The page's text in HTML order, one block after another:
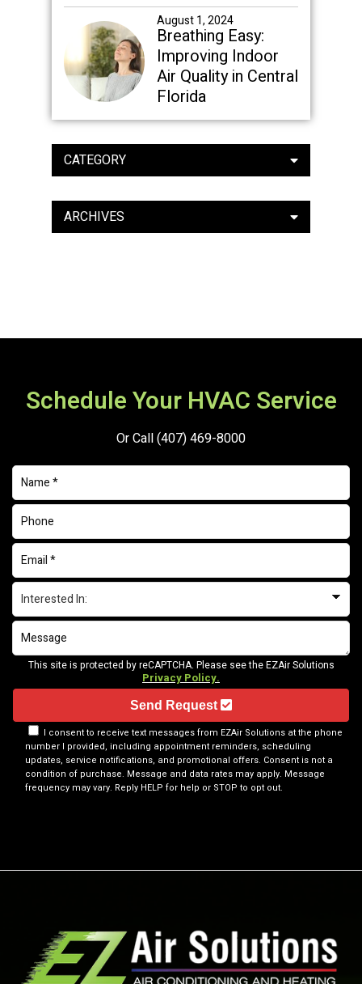
August 1, 2024
Breathing Easy:
Improving Indoor
Air Quality in Central
Florida
CATEGORY
ARCHIVES
Schedule Your HVAC Service
Or Call(407) 469-8000
This site is protected by reCAPTCHA. Please see the EZAir Solutions
Privacy Policy.
Send Request
I consent to receive text messages from EZAir Solutions at the phone
number I provided, including appointment reminders, scheduling
updates, service notifications, and promotional offers. Consent is not a
condition of purchase. Message and data rates may apply. Message
frequency may vary. Reply HELP for help or STOP to opt out.